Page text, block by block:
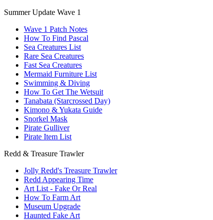
Summer Update Wave 1
Wave 1 Patch Notes
How To Find Pascal
Sea Creatures List
Rare Sea Creatures
Fast Sea Creatures
Mermaid Furniture List
Swimming & Diving
How To Get The Wetsuit
Tanabata (Starcrossed Day)
Kimono & Yukata Guide
Snorkel Mask
Pirate Gulliver
Pirate Item List
Redd & Treasure Trawler
Jolly Redd's Treasure Trawler
Redd Appearing Time
Art List - Fake Or Real
How To Farm Art
Museum Upgrade
Haunted Fake Art